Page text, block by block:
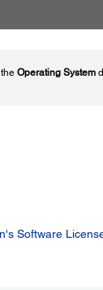
Operating System
Software